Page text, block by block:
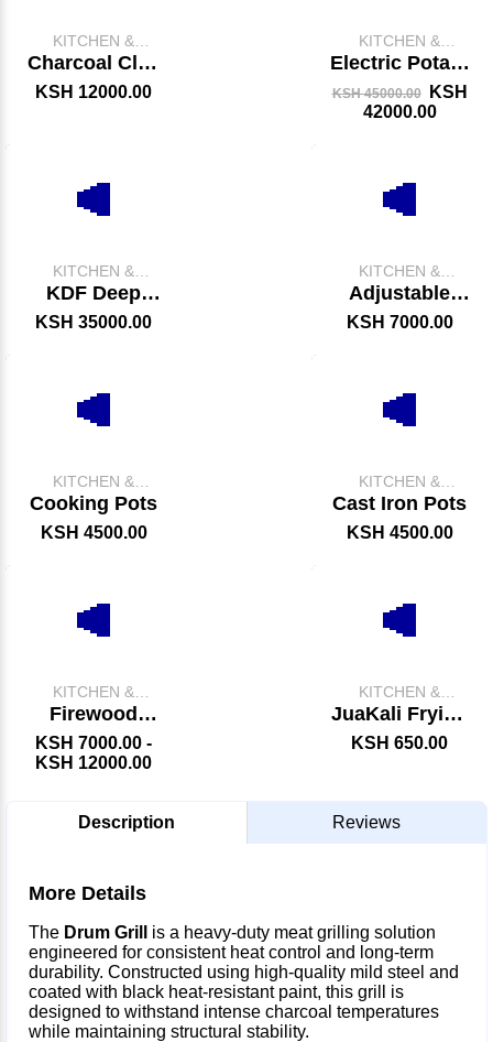
KITCHEN &
CATERING
Charcoal Clay
Jikos With
KSH 12000.00
KITCHEN &
CATERING
Electric Potato
Peeler
KSH 45000.00
KSH
42000.00
KITCHEN &
CATERING
EQUIPMENT
KDF Deep
Fryer
KSH 35000.00
KITCHEN &
CATERING
EQUIPMENT
Adjustable
Grill – Heavy-
KSH 7000.00
KITCHEN &
CATERING
EQUIPMENT
Cooking Pots
KSH 4500.00
KITCHEN &
CATERING
Cast Iron Pots
KSH 4500.00
KITCHEN &
CATERING
Firewood
Chips Fryer
KSH 7000.00 -
KSH 12000.00
KITCHEN &
CATERING
EQUIPMENT
JuaKali Frying
Karai &
KSH 650.00
Description Reviews
More Details
The Drum Grill
is a heavy-duty meat grilling solution
engineered for consistent heat control and long-term
durability. Constructed using high-quality mild steel and
coated with black heat-resistant paint, this grill is
designed to withstand intense charcoal temperatures
while maintaining structural stability.